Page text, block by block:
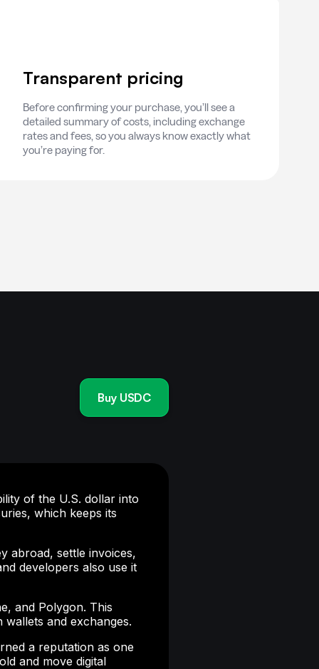
Transparent pricing
Before confirming your purchase, you’ll see a
detailed summary of costs, including exchange
rates and fees, so you always know exactly what
you’re paying for.
Buy USDC
of the U.S. dollar into
which keeps its
abroad, settle invoices,
developers also use it
and Polygon. This
and exchanges.
a reputation as one
and move digital